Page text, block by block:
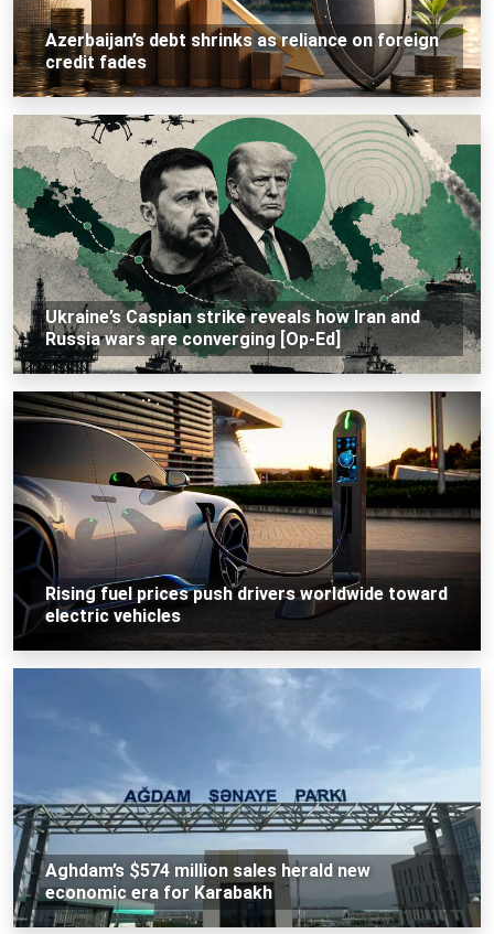
Azerbaijan’s debt shrinks as reliance on foreign
credit fades
Ukraine’s Caspian strike reveals how Iran and
Russia wars are converging [Op-Ed]
Rising fuel prices push drivers worldwide toward
electric vehicles
Aghdam’s $574 million sales herald new
economic era for Karabakh